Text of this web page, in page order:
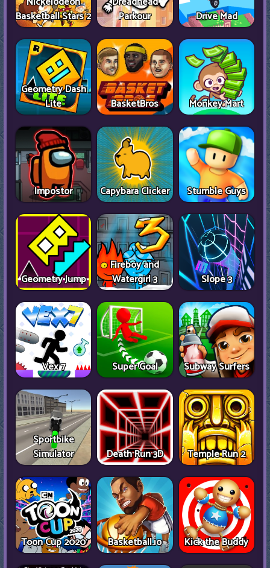
Basketball Stars 2
Parkour
Drive Mad
Geometry Dash
Lite
BasketBros Monkey Mart
Impostor Capybara Clicker Stumble Guys
Geometry Jump
Fireboy and
Watergirl 3
Slope 3
Vex 7 Super Goal Subway Surfers
Sportbike
Simulator
Death Run 3D Temple Run 2
Toon Cup 2020 Basketball.io Kick the Buddy